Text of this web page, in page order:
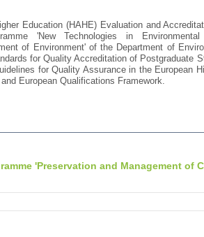
Education (HAHE) Evaluation and
'New Technologies in
of Environment' of the Department of
for Quality Accreditation of Postgraduate
for Quality Assurance in the European
European Qualifications Framework.
'Preservation and Management of